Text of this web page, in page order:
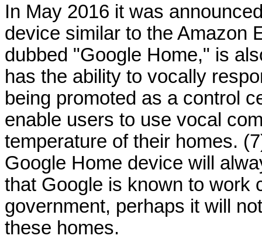
In May 2016 it was
device similar to the Amazon
dubbed "Google Home," is
has the ability to vocally
being promoted as a control
enable users to use vocal
temperature of their homes.
Google Home device will
that Google is known to work
government, perhaps it will
these homes.